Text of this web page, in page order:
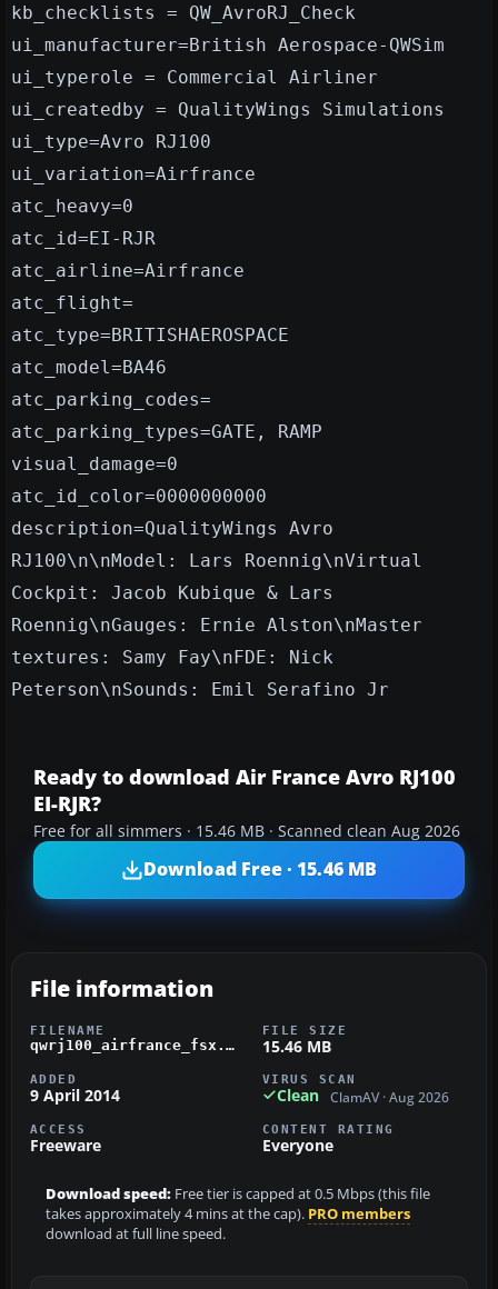
kb_checklists = QW_AvroRJ_Check
ui_manufacturer=British Aerospace-QWSim
ui_typerole = Commercial Airliner
ui_createdby = QualityWings Simulations
ui_type=Avro RJ100
ui_variation=Airfrance
atc_heavy=0
atc_id=EI-RJR
atc_airline=Airfrance
atc_flight=
atc_type=BRITISHAEROSPACE
atc_model=BA46
atc_parking_codes=
atc_parking_types=GATE, RAMP
visual_damage=0
atc_id_color=0000000000
description=QualityWings Avro
RJ100\n\nModel: Lars Roennig\nVirtual
Cockpit: Jacob Kubique & Lars
Roennig\nGauges: Ernie Alston\nMaster
textures: Samy Fay\nFDE: Nick
Peterson\nSounds: Emil Serafino Jr
Ready to download Air France Avro RJ100
EI-RJR?
Free for all simmers · 15.46 MB · Scanned clean Aug 2026
Download Free · 15.46 MB
File information
FILENAME
qwrj100_airfrance_fsx.zip
FILE SIZE
15.46 MB
ADDED
9 April 2014
VIRUS SCAN
Clean ClamAV · Aug 2026
ACCESS
Freeware
CONTENT RATING
Everyone
Download speed: Free tier is capped at 0.5 Mbps (this file
takes approximately 4 mins at the cap). PRO members
download at full line speed.